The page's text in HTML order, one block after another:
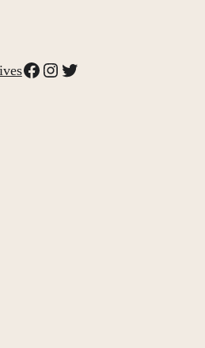
Facebook
Instagram
Twitter